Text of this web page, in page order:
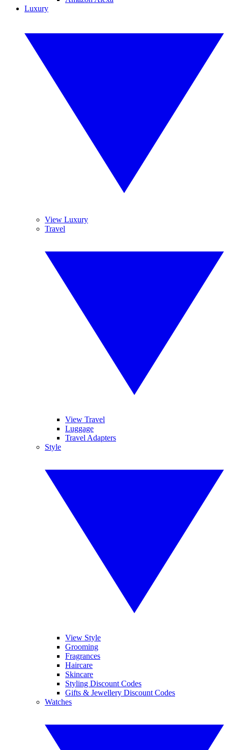
Luxury
View Luxury
Travel
View Travel
Luggage
Travel Adapters
Style
View Style
Grooming
Fragrances
Haircare
Skincare
Styling Discount Codes
Gifts & Jewellery Discount Codes
Watches